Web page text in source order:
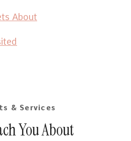
About
& Services
You About